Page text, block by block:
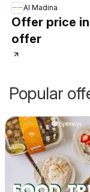
Al Madina
Offer price
offer
Popular